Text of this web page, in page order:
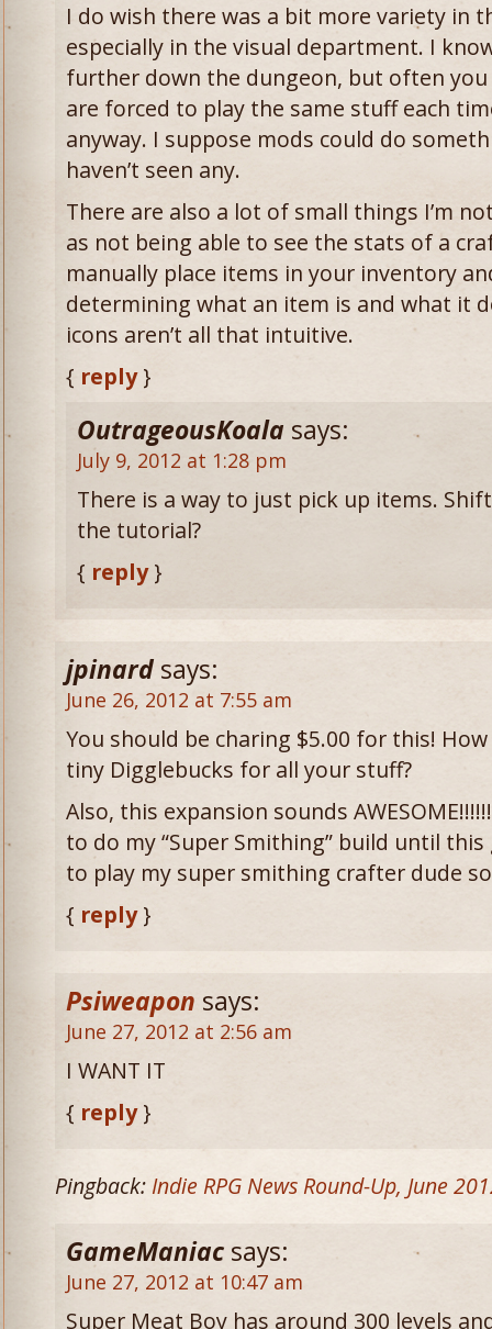
I do wish there was a bit more variety in
especially in the visual department. I
further down the dungeon, but often you
are forced to play the same stuff each
anyway. I suppose mods could do
haven’t seen any.
There are also a lot of small things I’m
as not being able to see the stats of a
manually place items in your inventory
determining what an item is and what it
icons aren’t all that intuitive.
{ reply}
OutrageousKoala says:
July 9, 2012 at 1:28 pm
There is a way to just pick up items.
the tutorial?
{ reply}
jpinard says:
June 26, 2012 at 7:55 am
You should be charing $5.00 for this!
tiny Digglebucks for all your stuff?
Also, this expansion sounds
to do my “Super Smithing” build until
to play my super smithing crafter dude
{ reply}
Psiweapon says:
June 27, 2012 at 2:56 am
I WANT IT
{ reply}
Pingback: Indie RPG News Round-Up, June
GameManiac says:
June 27, 2012 at 10:47 am
Super Meat Boy has around 300 levels